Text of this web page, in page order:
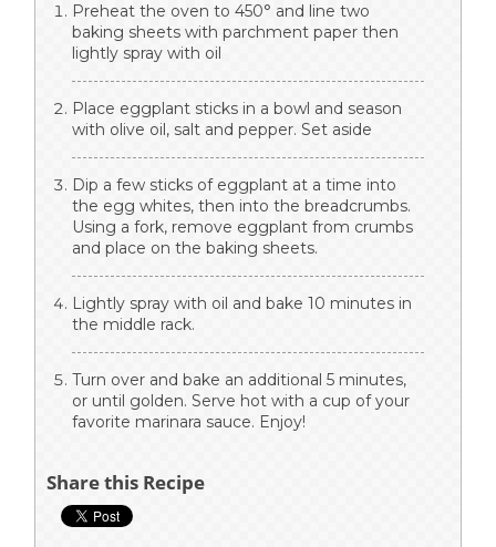
Preheat the oven to 450° and line two
baking sheets with parchment paper then
lightly spray with oil
Place eggplant sticks in a bowl and season
with olive oil, salt and pepper. Set aside
Dip a few sticks of eggplant at a time into
the egg whites, then into the breadcrumbs.
Using a fork, remove eggplant from crumbs
and place on the baking sheets.
Lightly spray with oil and bake 10 minutes in
the middle rack.
Turn over and bake an additional 5 minutes,
or until golden. Serve hot with a cup of your
favorite marinara sauce. Enjoy!
Share this Recipe